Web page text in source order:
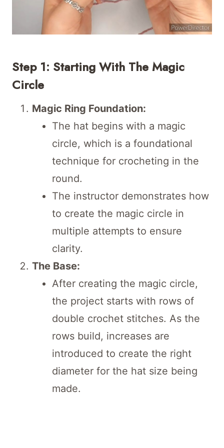
Step 1: Starting With The Magic
Circle
Magic Ring Foundation:
The hat begins with a magic
circle, which is a foundational
technique for crocheting in the
round.
The instructor demonstrates how
to create the magic circle in
multiple attempts to ensure
clarity.
The Base:
After creating the magic circle,
the project starts with rows of
double crochet stitches. As the
rows build, increases are
introduced to create the right
diameter for the hat size being
made.